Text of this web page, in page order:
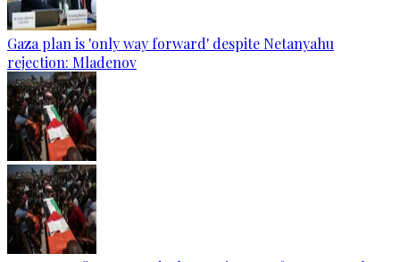
Gaza plan is 'only way forward' despite Netanyahu
rejection: Mladenov